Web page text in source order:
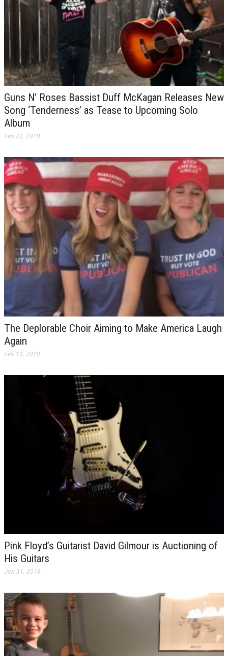
Guns N’ Roses Bassist Duff McKagan Releases New
Song ‘Tenderness’ as Tease to Upcoming Solo
Album
Feb 22, 2019
The Deplorable Choir Aiming to Make America Laugh
Again
Feb 19, 2019
Pink Floyd’s Guitarist David Gilmour is Auctioning of
His Guitars
Jan 31, 2019